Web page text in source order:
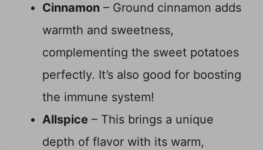
Cinnamon – Ground cinnamon adds
warmth and sweetness,
complementing the sweet potatoes
perfectly. It’s also good for boosting
the immune system!
Allspice – This brings a unique
depth of flavor with its warm,